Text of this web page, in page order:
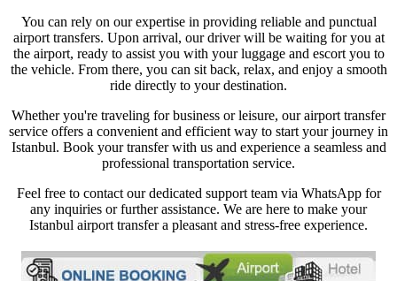
You can rely on our expertise in providing reliable and punctual
airport transfers. Upon arrival, our driver will be waiting for you at
the airport, ready to assist you with your luggage and escort you to
the vehicle. From there, you can sit back, relax, and enjoy a smooth
ride directly to your destination.
Whether you're traveling for business or leisure, our airport transfer
service offers a convenient and efficient way to start your journey in
Istanbul. Book your transfer with us and experience a seamless and
professional transportation service.
Feel free to contact our dedicated support team via WhatsApp for
any inquiries or further assistance. We are here to make your
Istanbul airport transfer a pleasant and stress-free experience.